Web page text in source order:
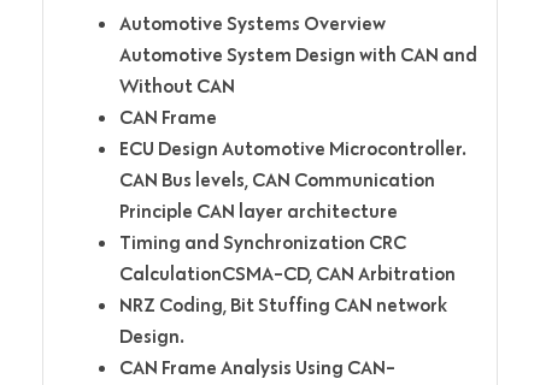
Automotive Systems Overview
Automotive System Design with CAN and
Without CAN
CAN Frame
ECU Design Automotive Microcontroller.
CAN Bus levels, CAN Communication
Principle CAN layer architecture
Timing and Synchronization CRC
CalculationCSMA-CD, CAN Arbitration
NRZ Coding, Bit Stuffing CAN network
Design.
CAN Frame Analysis Using CAN-